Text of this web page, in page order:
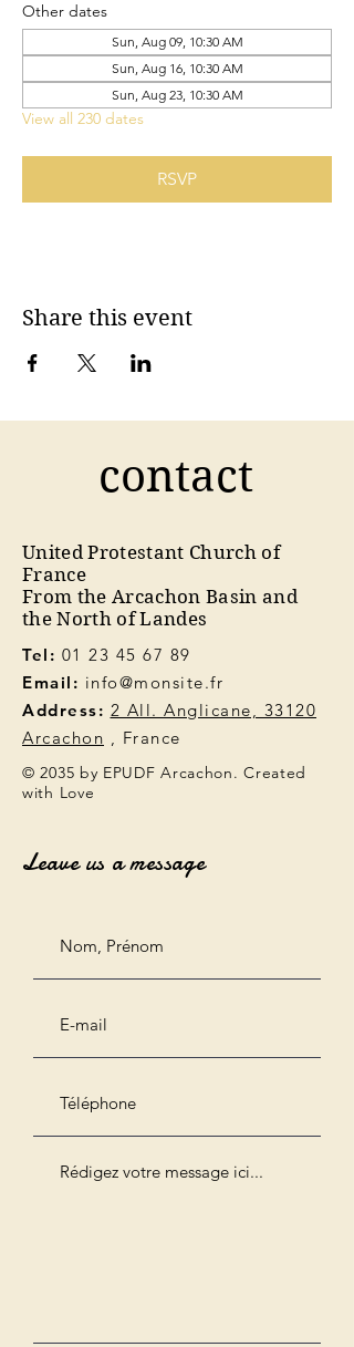
Other dates
Sun, Aug 09, 10:30 AM
Sun, Aug 16, 10:30 AM
Sun, Aug 23, 10:30 AM
View all 230 dates
RSVP
Share this event
contact
United Protestant Church of
France
From the Arcachon Basin and
the North of Landes
Tel: 01 23 45 67 89
Email: info@monsite.fr
Address: 2 All. Anglicane, 33120
Arcachon , France
© 2035 by EPUDF Arcachon. Created
with Love
Leave us a message